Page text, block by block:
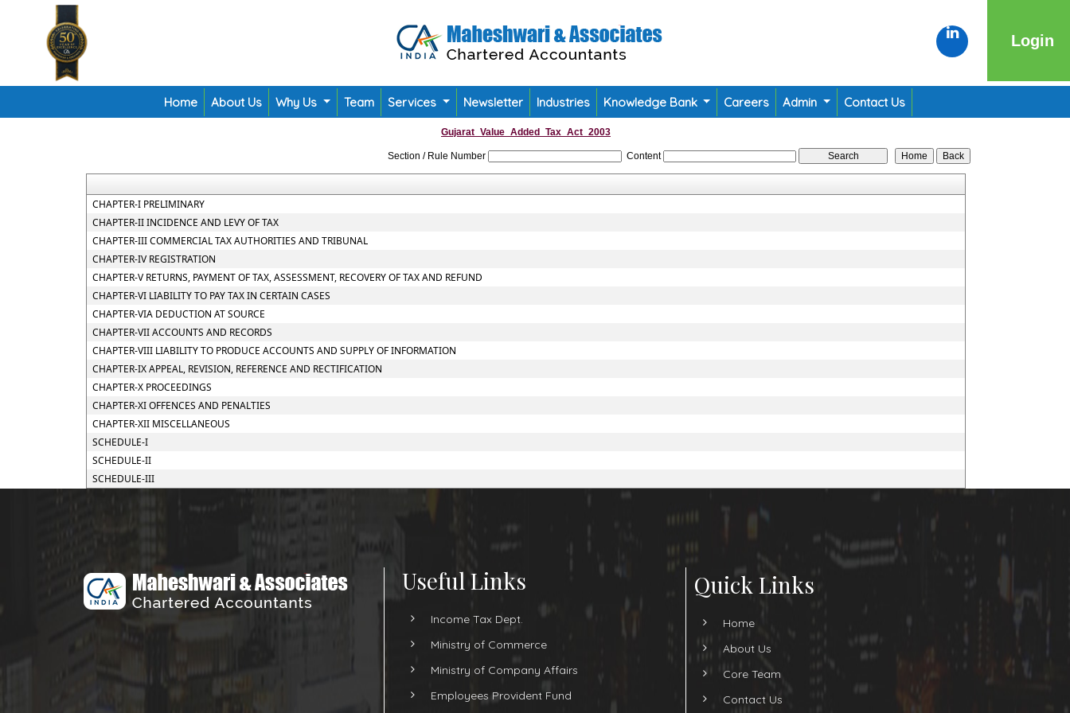
Login
Home About Us Why Us Team Services Newsletter Industries Knowledge Bank Careers Admin Contact Us
Gujarat_Value_Added_Tax_Act_2003
Section / Rule Number Content
CHAPTER-I PRELIMINARY
CHAPTER-II INCIDENCE AND LEVY OF TAX
CHAPTER-III COMMERCIAL TAX AUTHORITIES AND TRIBUNAL
CHAPTER-IV REGISTRATION
CHAPTER-V RETURNS, PAYMENT OF TAX, ASSESSMENT, RECOVERY OF TAX AND REFUND
CHAPTER-VI LIABILITY TO PAY TAX IN CERTAIN CASES
CHAPTER-VIA DEDUCTION AT SOURCE
CHAPTER-VII ACCOUNTS AND RECORDS
CHAPTER-VIII LIABILITY TO PRODUCE ACCOUNTS AND SUPPLY OF INFORMATION
CHAPTER-IX APPEAL, REVISION, REFERENCE AND RECTIFICATION
CHAPTER-X PROCEEDINGS
CHAPTER-XI OFFENCES AND PENALTIES
CHAPTER-XII MISCELLANEOUS
SCHEDULE-I
SCHEDULE-II
SCHEDULE-III
Useful Links
Income Tax Dept.
Ministry of Commerce
Ministry of Company Affairs
Employees Provident Fund
Quick Links
Home
About Us
Core Team
Contact Us